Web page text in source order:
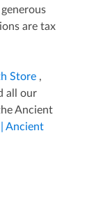
are tax
Store ,
all our
Ancient
Ancient